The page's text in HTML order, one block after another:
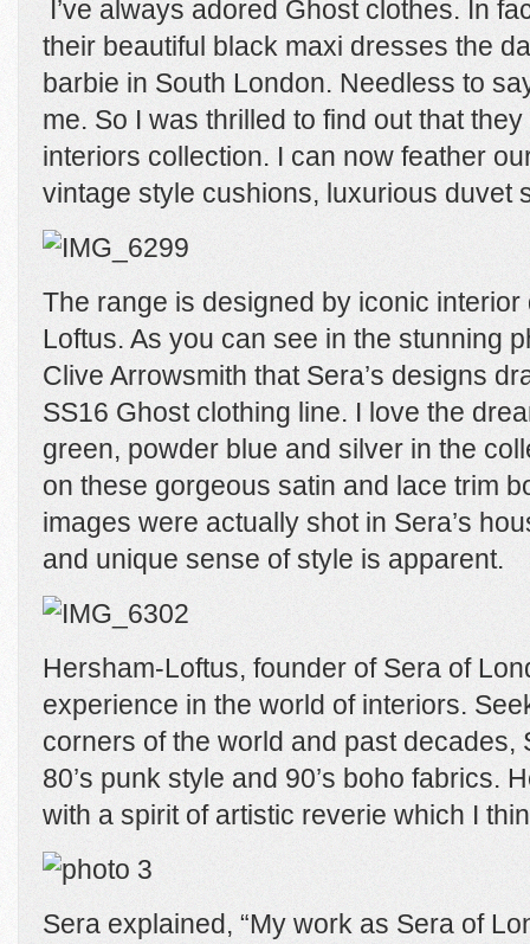
I’ve always adored Ghost clothes. In
their beautiful black maxi dresses the
barbie in South London. Needless to
me. So I was thrilled to find out that
interiors collection. I can now feather
vintage style cushions, luxurious duvet
The range is designed by iconic
Loftus. As you can see in the stunning
Clive Arrowsmith that Sera’s designs
SS16 Ghost clothing line. I love the
green, powder blue and silver in the
on these gorgeous satin and lace trim
images were actually shot in Sera’s
and unique sense of style is apparent.
Hersham-Loftus, founder of Sera of
experience in the world of interiors.
corners of the world and past decades,
80’s punk style and 90’s boho fabrics.
with a spirit of artistic reverie which I
Sera explained, “My work as Sera of